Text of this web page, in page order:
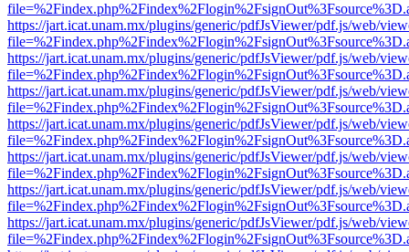
https://jart.icat.unam.mx/plugins/generic/pdfJsViewer/pdf.js/web/
https://jart.icat.unam.mx/plugins/generic/pdfJsViewer/pdf.js/web/
https://jart.icat.unam.mx/plugins/generic/pdfJsViewer/pdf.js/web/
https://jart.icat.unam.mx/plugins/generic/pdfJsViewer/pdf.js/web/
https://jart.icat.unam.mx/plugins/generic/pdfJsViewer/pdf.js/web/
https://jart.icat.unam.mx/plugins/generic/pdfJsViewer/pdf.js/web/
https://jart.icat.unam.mx/plugins/generic/pdfJsViewer/pdf.js/web/